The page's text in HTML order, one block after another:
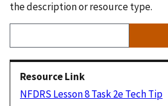
the description or resource type.
NFDRS Lesson 8 Task 2e Tech Tip